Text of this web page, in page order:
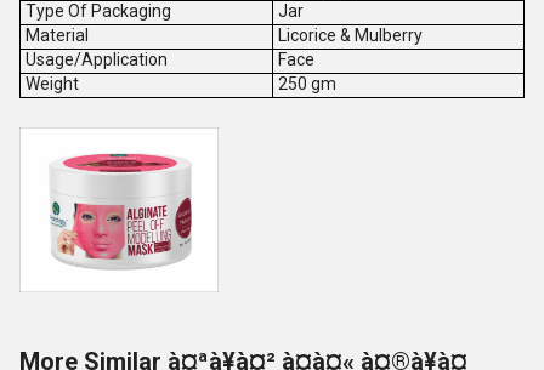
Type Of Packaging
Jar
Material
Licorice & Mulberry
Usage/Application
Face
Weight
250 gm
More Similar à¤ªà¥à¤² à¤à¤« à¤®à¥à¤